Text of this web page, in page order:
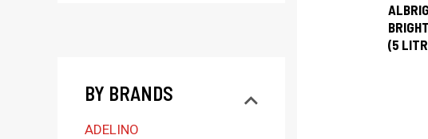
a
BY BRANDS
ADELINO
(5